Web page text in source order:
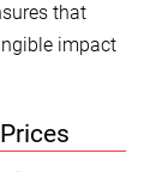
that
impact